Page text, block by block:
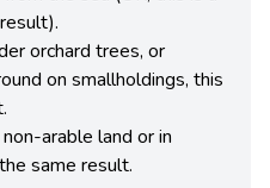
orchard trees, or
on smallholdings, this
arable land or in
same result.